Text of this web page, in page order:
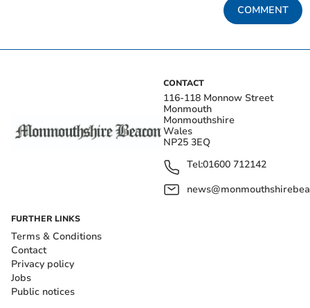
COMMENT
CONTACT
116-118 Monnow Street
Monmouth
Monmouthshire
Wales
NP25 3EQ
Tel:01600 712142
FURTHER LINKS
Terms & Conditions
Contact
Privacy policy
Jobs
Public notices